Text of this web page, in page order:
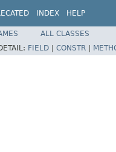
INDEX HELP
ALL CLASSES
FIELD | CONSTR |